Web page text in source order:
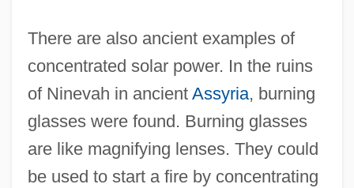
There are also ancient examples of
concentrated solar power. In the ruins
of Ninevah in ancient Assyria, burning
glasses were found. Burning glasses
are like magnifying lenses. They could
be used to start a fire by concentrating